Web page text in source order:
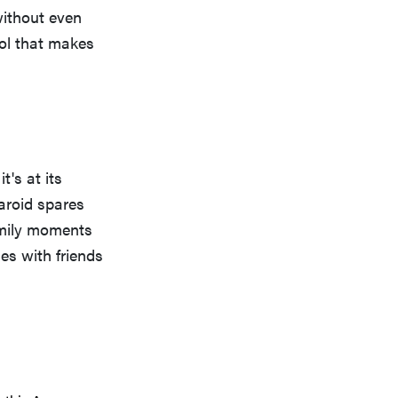
even
that makes
at its
spares
moments
with friends